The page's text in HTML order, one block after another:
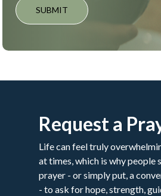
SUBMIT
Request a
Life can feel truly
at times, which is why people
prayer - or simply put, a
- to ask for hope, strength,